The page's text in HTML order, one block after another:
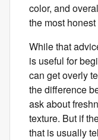
color, and
the most
While that
is useful for
can get overly
the difference
ask about
texture. But if
that is usually